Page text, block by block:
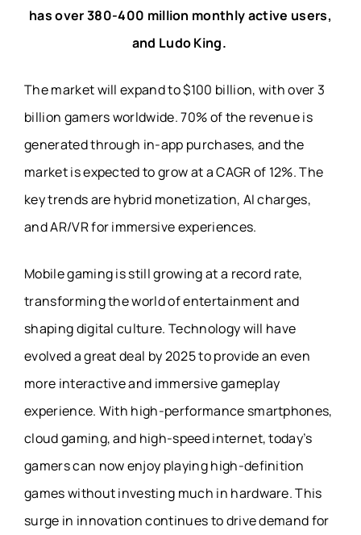
has over 380-400 million monthly active users,
and Ludo King.
The market will expand to $100 billion, with over 3
billion gamers worldwide.70% of the revenue is
generated through in-app purchases, and the
market is expected to grow at a CAGR of 12%. The
key trends are hybrid monetization, AI charges,
and AR/VR for immersive experiences.
Mobile gaming is still growing at a record rate,
transforming the world of entertainment and
shaping digital culture. Technology will have
evolved a great deal by 2025 to provide an even
more interactive and immersive gameplay
experience. With high-performance smartphones,
cloud gaming, and high-speed internet, today’s
gamers can now enjoy playing high-definition
games without investing much in hardware. This
surge in innovation continues to drive demand for